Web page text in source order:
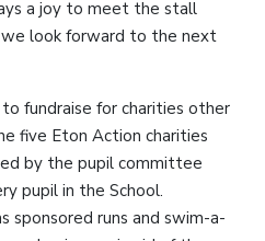
a joy to meet the stall
we look forward to the next
fundraise for charities other
five Eton Action charities
by the pupil committee
pupil in the School.
sponsored runs and swim-a-